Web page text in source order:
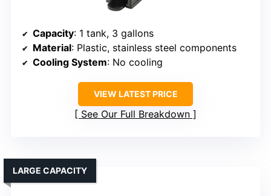
Capacity: 1 tank, 3 gallons
Material: Plastic, stainless steel components
Cooling System: No cooling
VIEW LATEST PRICE
See Our Full Breakdown
LARGE CAPACITY